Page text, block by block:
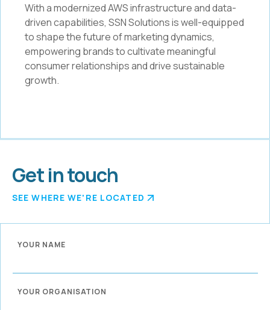
With a modernized AWS infrastructure and data-
driven capabilities, SSN Solutions is well-equipped
to shape the future of marketing dynamics,
empowering brands to cultivate meaningful
consumer relationships and drive sustainable
growth.
Get in touch
SEE WHERE WE'RE LOCATED
YOUR NAME
YOUR ORGANISATION